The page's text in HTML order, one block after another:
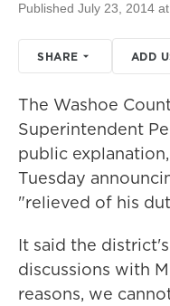
Published July 23, 2014
SHARE ADD
The Washoe
Superintendent
public
Tuesday
"relieved of his
It said the
discussions with
reasons, we